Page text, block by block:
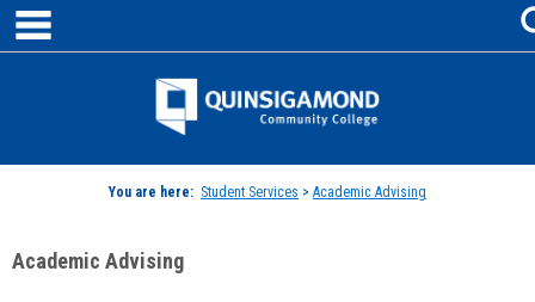
Skip
content
Jenzabar
You are here: Student Services > Academic Advising
Academic Advising